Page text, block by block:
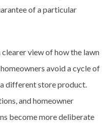
of a particular
view of how the lawn
avoid a cycle of
different store product.
and homeowner
become more deliberate